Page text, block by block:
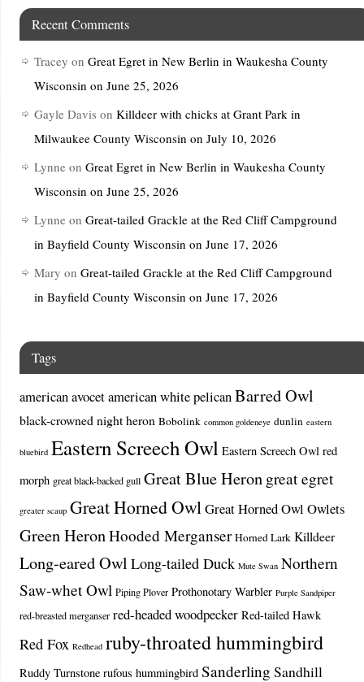
Recent Comments
Tracey on Great Egret in New Berlin in Waukesha County
Wisconsin on June 25, 2026
Gayle Davis on Killdeer with chicks at Grant Park in
Milwaukee County Wisconsin on July 10, 2026
Lynne on Great Egret in New Berlin in Waukesha County
Wisconsin on June 25, 2026
Lynne on Great-tailed Grackle at the Red Cliff Campground
in Bayfield County Wisconsin on June 17, 2026
Mary on Great-tailed Grackle at the Red Cliff Campground
in Bayfield County Wisconsin on June 17, 2026
Tags
american avocetamerican white pelicanBarred Owl
black-crowned night heron Bobolink common goldeneye dunlin eastern
bluebird Eastern Screech Owl Eastern Screech Owl red
morph great black-backed gull Great Blue Heron great egret
greater scaup Great Horned Owl Great Horned Owl Owlets
Green HeronHooded Merganser Horned Lark Killdeer
Long-eared Owl Long-tailed Duck Mute Swan Northern
Saw-whet Owl Piping Plover Prothonotary Warbler Purple Sandpiper
red-breasted merganser red-headed woodpecker Red-tailed Hawk
Red Fox Redhead ruby-throated hummingbird
Ruddy Turnstone rufous hummingbird Sanderling Sandhill